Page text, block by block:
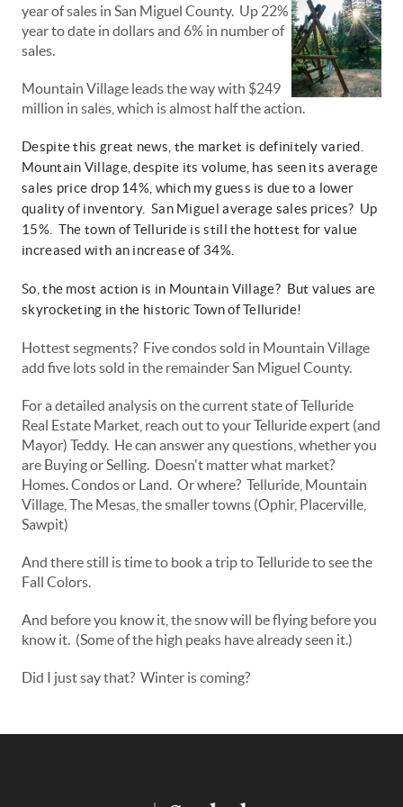
year of sales in San Miguel County. Up 22%
year to date in dollars and 6% in number of
sales.
Mountain Village leads the way with $249
million in sales, which is almost half the action.
Despite this great news, the market is definitely varied.
Mountain Village, despite its volume, has seen its average
sales price drop 14%, which my guess is due to a lower
quality of inventory. San Miguel average sales prices? Up
15%. The town of Telluride is still the hottest for value
increased with an increase of 34%.
So, the most action is in Mountain Village? But values are
skyrocketing in the historic Town of Telluride!
Hottest segments? Five condos sold in Mountain Village
add five lots sold in the remainder San Miguel County.
For a detailed analysis on the current state of Telluride
Real Estate Market, reach out to your Telluride expert (and
Mayor) Teddy. He can answer any questions, whether you
are Buying or Selling. Doesn't matter what market?
Homes. Condos or Land. Or where? Telluride, Mountain
Village, The Mesas, the smaller towns (Ophir, Placerville,
Sawpit)
And there still is time to book a trip to Telluride to see the
Fall Colors.
And before you know it, the snow will be flying before you
know it. (Some of the high peaks have already seen it.)
Did I just say that? Winter is coming?